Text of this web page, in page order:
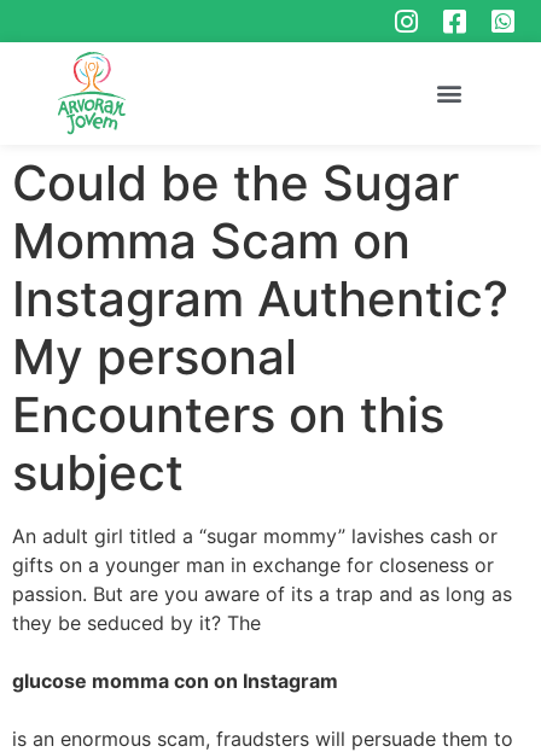
Could be the Sugar
Momma Scam on
Instagram Authentic?
My personal
Encounters on this
subject
An adult girl titled a “sugar mommy” lavishes cash or
gifts on a younger man in exchange for closeness or
passion. But are you aware of its a trap and as long as
they be seduced by it? The
glucose momma con on Instagram
is an enormous scam, fraudsters will persuade them to